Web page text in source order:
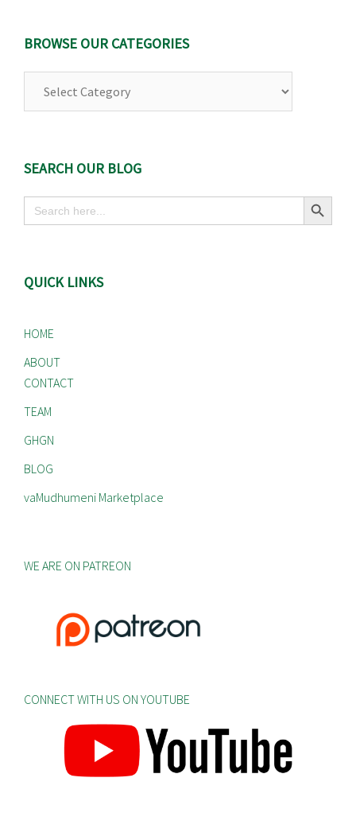
BROWSE OUR CATEGORIES
SEARCH OUR BLOG
Search
for:
Search Button
QUICK LINKS
HOME
ABOUT
CONTACT
TEAM
GHGN
BLOG
vaMudhumeni Marketplace
WE ARE ON PATREON
CONNECT WITH US ON YOUTUBE